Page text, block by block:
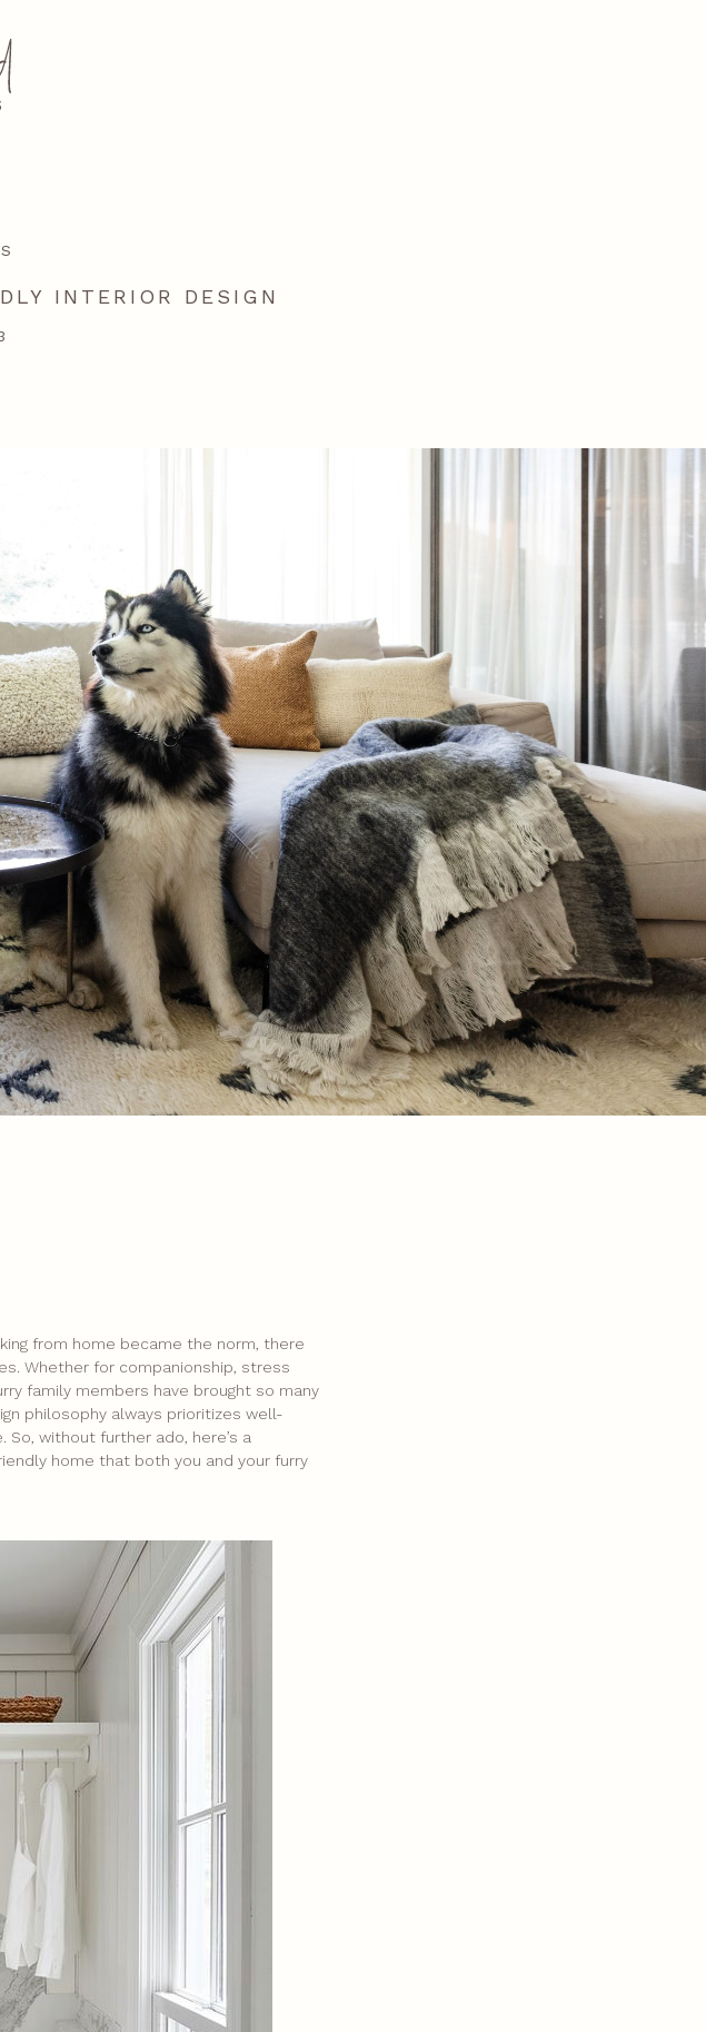
INTERIOR DESIGN
from home became the norm, there
Whether for companionship, stress
family members have brought so many
philosophy always prioritizes well-
without further ado, here’s a
home that both you and your furry